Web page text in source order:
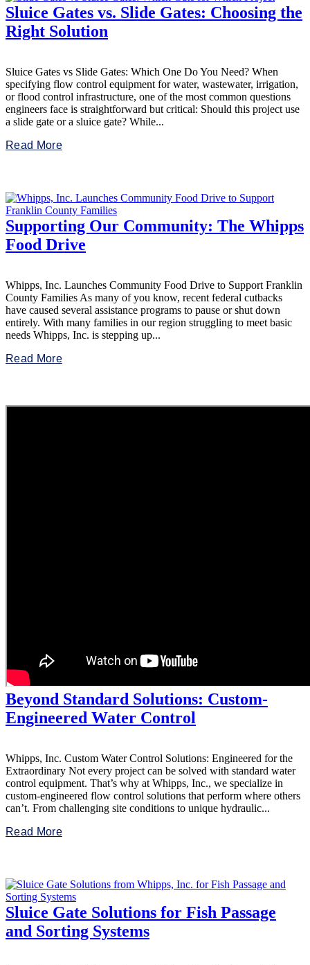
Sluice Gates vs. Slide Gates: Choosing the
Right Solution
Sluice Gates vs Slide Gates: Which One Do You Need? When
specifying flow control equipment for water, wastewater, irrigation,
or flood control infrastructure, one of the most common questions
engineers face is straightforward but critical: Should this project use
a slide gate or a sluice gate? While...
Read More
Supporting Our Community: The Whipps
Food Drive
Whipps, Inc. Launches Community Food Drive to Support Franklin
County Families As many of you know, recent federal cutbacks
have caused several assistance programs to pause or shut down
entirely. With many families in our region struggling to meet basic
needs Whipps, Inc. is stepping up...
Read More
Beyond Standard Solutions: Custom-
Engineered Water Control
Whipps, Inc. Custom Water Control Solutions: Engineered for the
Extraordinary Not every project can be solved with standard water
control equipment. That’s why at Whipps, Inc., we specialize in
custom-engineered flow control solutions that perform where others
can’t. From challenging site conditions to unique hydraulic...
Read More
Sluice Gate Solutions for Fish Passage
and Sorting Systems